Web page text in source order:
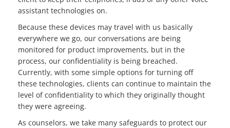
assistant technologies on.
Because these devices may travel with us basically
everywhere we go, our conversations are being
monitored for product improvements, but in the
process, our confidentiality is being breached.
Currently, with some simple options for turning off
these technologies, clients can continue to maintain the
level of confidentiality to which they originally thought
they were agreeing.
As counselors, we take many safeguards to protect our